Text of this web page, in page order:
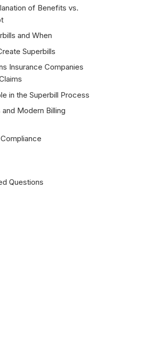
of Benefits vs.
and When
Superbills
Insurance Companies
in the Superbill Process
and Modern Billing
Questions